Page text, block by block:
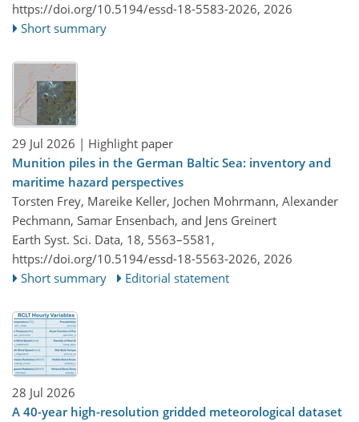
https://doi.org/10.5194/essd-18-5583-2026, 2026
Short summary
29 Jul 2026 | Highlight paper
Munition piles in the German Baltic Sea: inventory and
maritime hazard perspectives
Torsten Frey, Mareike Keller, Jochen Mohrmann, Alexander
Pechmann, Samar Ensenbach, and Jens Greinert
Earth Syst. Sci. Data, 18, 5563–5581,
https://doi.org/10.5194/essd-18-5563-2026, 2026
Short summary
Editorial statement
28 Jul 2026
A 40-year high-resolution gridded meteorological dataset